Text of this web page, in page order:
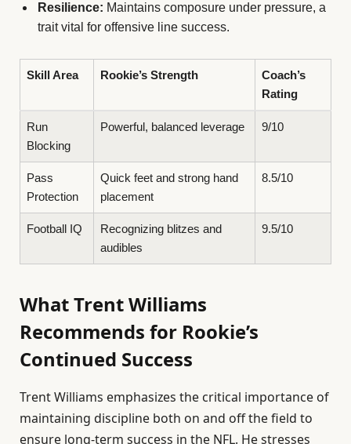
Resilience: Maintains composure under pressure, a
trait vital for offensive line success.
Skill Area Rookie’s Strength
Coach’s
Rating
Run
Blocking
Powerful, balanced leverage 9/10
Pass
Protection
Quick feet and strong hand
placement
8.5/10
Football IQ
Recognizing blitzes and
audibles
9.5/10
What Trent Williams
Recommends for Rookie’s
Continued Success
Trent Williams emphasizes the critical importance of
maintaining discipline both on and off the field to
ensure long-term success in the NFL. He stresses